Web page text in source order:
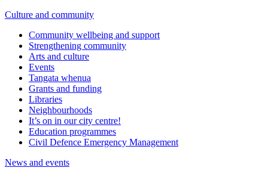
Culture and community
Community wellbeing and support
Strengthening community
Arts and culture
Events
Tangata whenua
Grants and funding
Libraries
Neighbourhoods
It’s on in our city centre!
Education programmes
Civil Defence Emergency Management
News and events